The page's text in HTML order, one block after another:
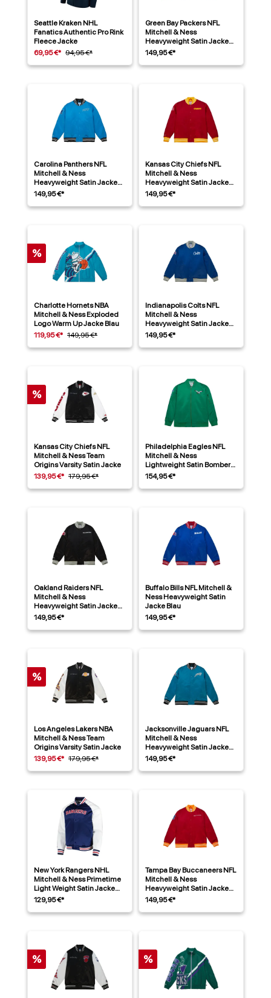
Seattle Kraken NHL
Fanatics Authentic Pro Rink
Fleece Jacke
69,95 €* 94,95 €*
Green Bay Packers NFL
Mitchell & Ness
Heavyweight Satin Jacke
Grün
149,95 €*
Carolina Panthers NFL
Mitchell & Ness
Heavyweight Satin Jacke
Blau
149,95 €*
Kansas City Chiefs NFL
Mitchell & Ness
Heavyweight Satin Jacke
Rot
149,95 €*
%
Charlotte Hornets NBA
Mitchell & Ness Exploded
Logo Warm Up Jacke Blau
119,95 €* 149,95 €*
Indianapolis Colts NFL
Mitchell & Ness
Heavyweight Satin Jacke
Blau
149,95 €*
%
Kansas City Chiefs NFL
Mitchell & Ness Team
Origins Varsity Satin Jacke
139,95 €* 179,95 €*
Philadelphia Eagles NFL
Mitchell & Ness
Lightweight Satin Bomber
Jacke Grün
154,95 €*
Oakland Raiders NFL
Mitchell & Ness
Heavyweight Satin Jacke
Schwarz
149,95 €*
Buffalo Bills NFL Mitchell &
Ness Heavyweight Satin
Jacke Blau
149,95 €*
%
Los Angeles Lakers NBA
Mitchell & Ness Team
Origins Varsity Satin Jacke
139,95 €* 179,95 €*
Jacksonville Jaguars NFL
Mitchell & Ness
Heavyweight Satin Jacke
Blau
149,95 €*
New York Rangers NHL
Mitchell & Ness Primetime
Light Weight Satin Jacke
Navy
129,95 €*
Tampa Bay Buccaneers NFL
Mitchell & Ness
Heavyweight Satin Jacke
Rot
149,95 €*
% %